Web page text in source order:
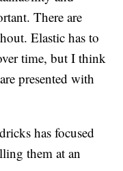
There are
Elastic has to
time, but I think
presented with
has focused
them at an